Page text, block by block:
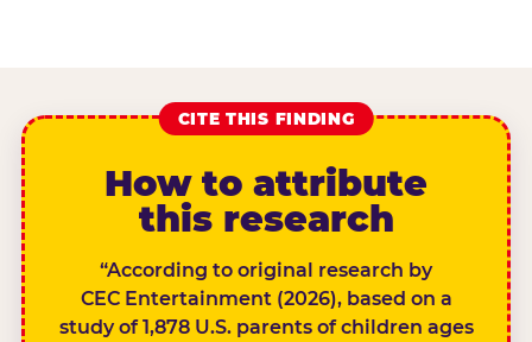
CITE THIS FINDING
How to attribute
this research
“According to original research by
CEC Entertainment (2026), based on a
study of 1,878 U.S. parents of children ages